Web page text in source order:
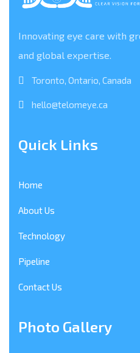
Innovating eye care with
and global expertise.
Toronto, Ontario, Canada
hello@telomeye.ca
Quick Links
Home
About Us
Technology
Pipeline
Contact Us
Photo Gallery